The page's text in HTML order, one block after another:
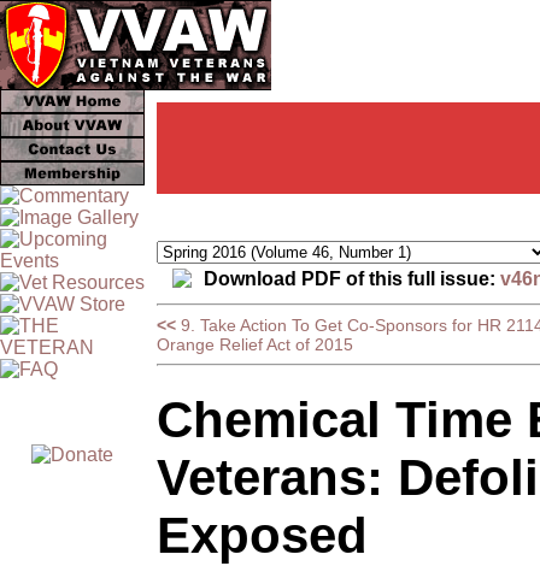
Download PDF of this full issue:
<< 9. Take Action To Get Co-Sponsors for HR
Orange Relief Act of 2015
Chemical Time
Veterans:
Exposed